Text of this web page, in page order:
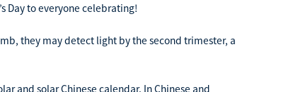
Day to everyone celebrating!
they may detect light by the second trimester, a
and solar Chinese calendar. In Chinese and